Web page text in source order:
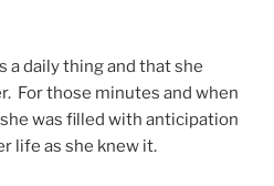
a daily thing and that she
For those minutes and when
was filled with anticipation
life as she knew it.